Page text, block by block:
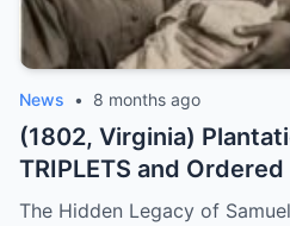
News • 8 months ago
(1802, Virginia)
TRIPLETS and
DARKEST One
The Hidden Legacy of